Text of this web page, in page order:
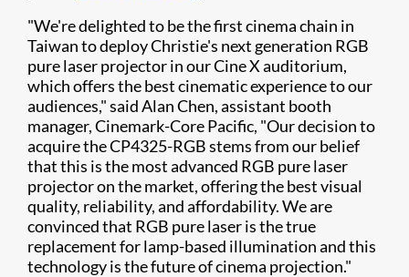
"We're delighted to be the first cinema chain in
Taiwan to deploy Christie's next generation RGB
pure laser projector in our Cine X auditorium,
which offers the best cinematic experience to our
audiences," said Alan Chen, assistant booth
manager, Cinemark-Core Pacific, "Our decision to
acquire the CP4325-RGB stems from our belief
that this is the most advanced RGB pure laser
projector on the market, offering the best visual
quality, reliability, and affordability. We are
convinced that RGB pure laser is the true
replacement for lamp-based illumination and this
technology is the future of cinema projection."